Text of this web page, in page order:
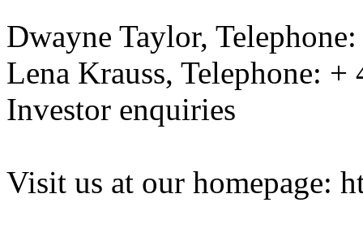
Dwayne Taylor,
Lena Krauss, Telephone:
Investor enquiries
Visit us at our homepage: